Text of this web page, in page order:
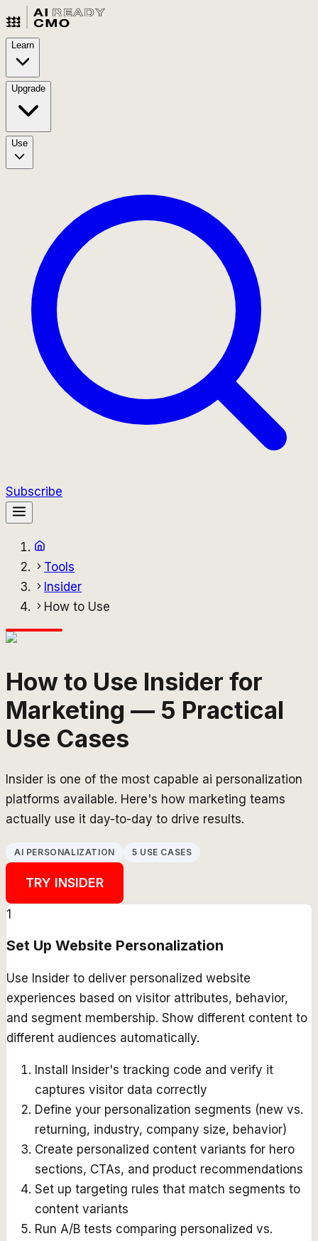
Learn
Upgrade
Use
Subscribe
Tools
Insider
How to Use
How to Use Insider for
Marketing — 5 Practical
Use Cases
Insider is one of the most capable ai personalization
platforms available. Here's how marketing teams
actually use it day-to-day to drive results.
AI PERSONALIZATION 5 USE CASES
TRY INSIDER
1
Set Up Website Personalization
Use Insider to deliver personalized website
experiences based on visitor attributes, behavior,
and segment membership. Show different content to
different audiences automatically.
Install Insider's tracking code and verify it
captures visitor data correctly
Define your personalization segments (new vs.
returning, industry, company size, behavior)
Create personalized content variants for hero
sections, CTAs, and product recommendations
Set up targeting rules that match segments to
content variants
Run A/B tests comparing personalized vs.